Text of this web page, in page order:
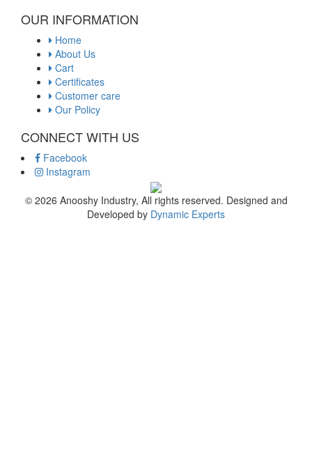
OUR INFORMATION
Home
About Us
Cart
Certificates
Customer care
Our Policy
CONNECT WITH US
Facebook
Instagram
© 2026 Anooshy Industry, All rights reserved. Designed and
Developed by Dynamic Experts